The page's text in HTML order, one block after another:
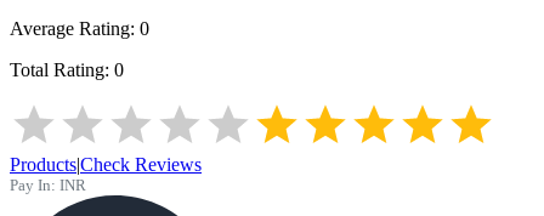
Average Rating: 0
Total Rating: 0
Products|Check Reviews
Pay In: INR